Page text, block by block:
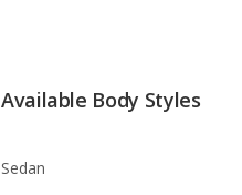
Available Body Styles
Sedan